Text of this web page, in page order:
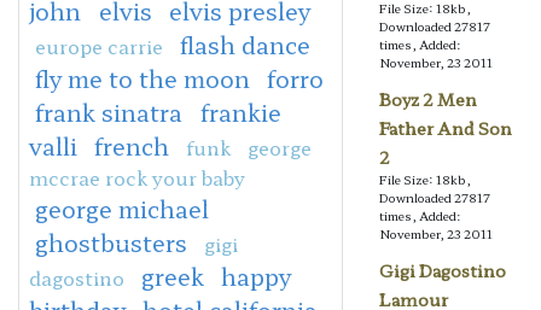
john
elvis elvis presley
europe carrie
flash dance
fly me to the moon forro
frank sinatra
frankie
valli french funk
george
mccrae rock your baby
george michael
ghostbusters
gigi
dagostino
greek happy
File Size: 18kb,
Downloaded 27817
times, Added:
November, 23 2011
Boyz 2 Men
Father And Son
2
File Size: 18kb,
Downloaded 27817
times, Added:
November, 23 2011
Gigi Dagostino
Lamour